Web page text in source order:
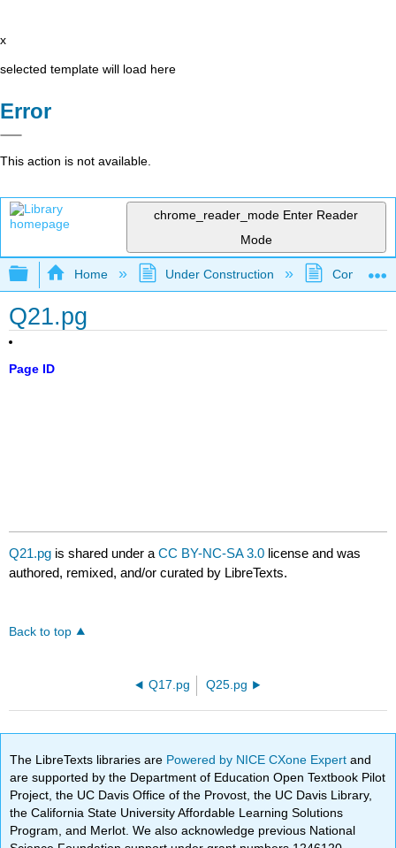
x
selected template will load here
Error
This action is not available.
chrome_reader_mode Enter Reader
Mode
Expand/collapse global hierarchy
Home Under Construction
Q21.pg
Page ID
Q21.pg is shared under aCC BY-NC-SA 3.0 license and was
authored, remixed, and/or curated by LibreTexts.
Back to top
Q17.pg Q25.pg
The LibreTexts libraries are Powered by NICE CXone Expertand
are supported by the Department of Education Open Textbook Pilot
Project, the UC Davis Office of the Provost, the UC Davis Library,
the California State University Affordable Learning Solutions
Program, and Merlot. We also acknowledge previous National